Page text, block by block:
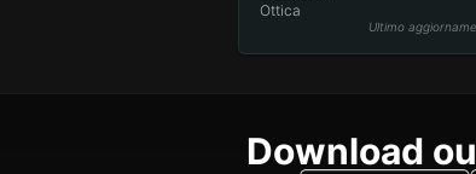
Ottica
Ultimo
Download